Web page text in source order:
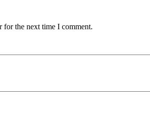
for the next time I comment.